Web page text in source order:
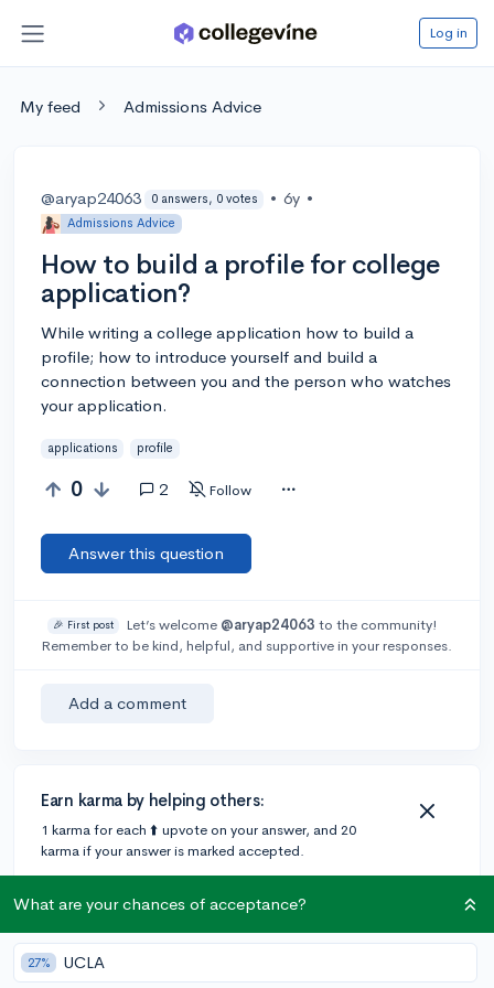
Log in
My feed Admissions Advice
@aryap24063 0 answers, 0 votes • 6y •
Admissions Advice
How to build a profile for college
application?
While writing a college application how to build a
profile; how to introduce yourself and build a
connection between you and the person who watches
your application.
applications profile
0 2 Follow
Answer this question
🎉 First post Let’s welcome @aryap24063 to the community!
Remember to be kind, helpful, and supportive in your responses.
Add a comment
Earn karma by helping others:
1 karma for each ⬆️ upvote on your answer, and 20
karma if your answer is marked accepted.
2 answers
What are your chances of acceptance?
27% UCLA